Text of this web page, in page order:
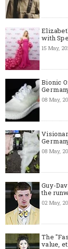
with
15 May,
Bionic
08 May,
08 May,
Guy-
the
02 May,
The
value,